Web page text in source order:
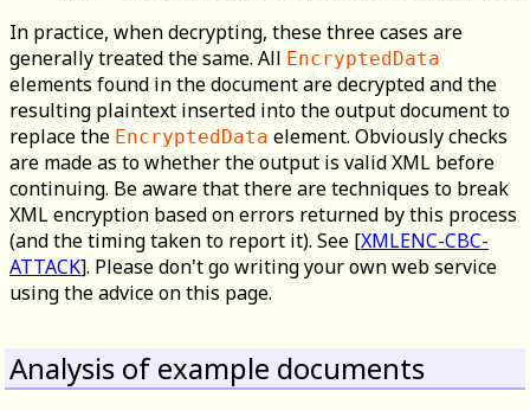
In practice, when decrypting, these three cases are
generally treated the same. All EncryptedData
elements found in the document are decrypted and the
resulting plaintext inserted into the output document to
replace the EncryptedData element. Obviously checks
are made as to whether the output is valid XML before
continuing. Be aware that there are techniques to break
XML encryption based on errors returned by this process
(and the timing taken to report it). See [XMLENC-CBC-
ATTACK]. Please don't go writing your own web service
using the advice on this page.
Analysis of example documents